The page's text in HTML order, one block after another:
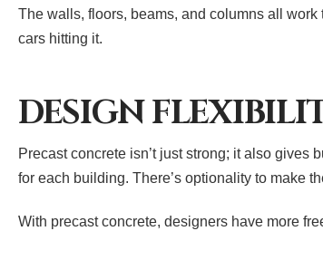
The walls, floors, beams, and columns all
cars hitting it.
DESIGN
Precast concrete isn’t just strong; it also
for each building. There’s optionality to make
With precast concrete, designers have more